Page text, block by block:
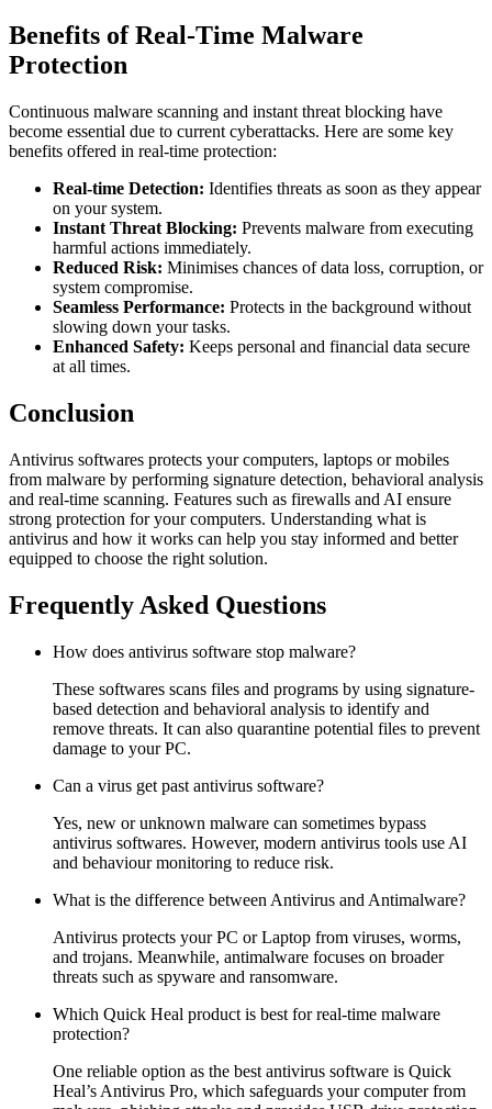
Benefits of Real-Time Malware
Protection
Continuous malware scanning and instant threat blocking have
become essential due to current cyberattacks. Here are some key
benefits offered in real-time protection:
Real-time Detection: Identifies threats as soon as they appear
on your system.
Instant Threat Blocking: Prevents malware from executing
harmful actions immediately.
Reduced Risk: Minimises chances of data loss, corruption, or
system compromise.
Seamless Performance: Protects in the background without
slowing down your tasks.
Enhanced Safety: Keeps personal and financial data secure
at all times.
Conclusion
Antivirus softwares protects your computers, laptops or mobiles
from malware by performing signature detection, behavioral analysis
and real-time scanning. Features such as firewalls and AI ensure
strong protection for your computers. Understanding what is
antivirus and how it works can help you stay informed and better
equipped to choose the right solution.
Frequently Asked Questions​
How does antivirus software stop malware?
These softwares scans files and programs by using signature-
based detection and behavioral analysis to identify and
remove threats. It can also quarantine potential files to prevent
damage to your PC.
Can a virus get past antivirus software?
Yes, new or unknown malware can sometimes bypass
antivirus softwares. However, modern antivirus tools use AI
and behaviour monitoring to reduce risk.
What is the difference between Antivirus and Antimalware?
Antivirus protects your PC or Laptop from viruses, worms,
and trojans. Meanwhile, antimalware focuses on broader
threats such as spyware and ransomware.
Which Quick Heal product is best for real-time malware
protection?
One reliable option as the best antivirus software is Quick
Heal’s Antivirus Pro, which safeguards your computer from